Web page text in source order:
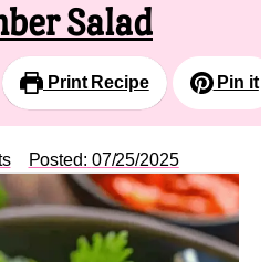
Salad
Print Recipe Pin it
Posted: 07/25/2025